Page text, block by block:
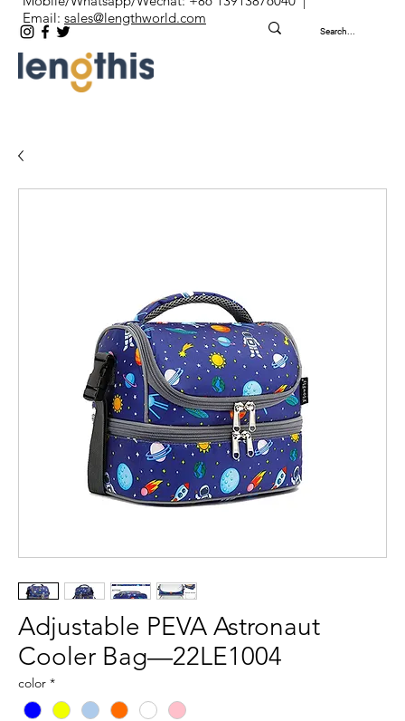
Adjustable PEVA Astronaut
Cooler Bag—22LE1004
color *
Email: sales@lengthworld.com